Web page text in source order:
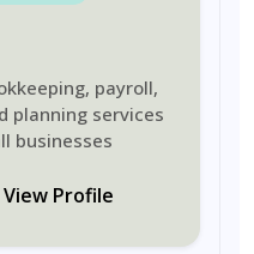
payroll,
planning services
businesses
View Profile